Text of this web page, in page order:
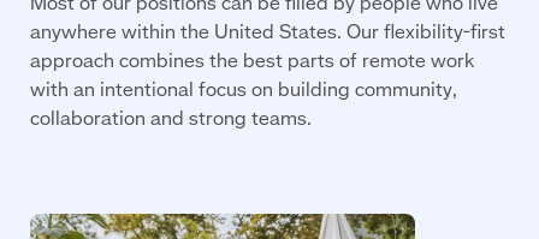
anywhere within the United States. Our flexibility-first
approach combines the best parts of remote work
with an intentional focus on building community,
collaboration and strong teams.